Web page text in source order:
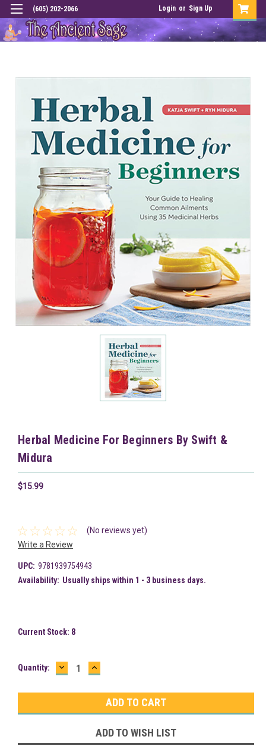
(605) 202-2066 Login or Sign Up
Herbal Medicine For Beginners By Swift &
Midura
$15.99
(No reviews yet)
Write a Review
UPC: 9781939754943
Availability: Usually ships within 1 - 3 business days.
Current Stock: 8
Quantity: DECREASE
QUANTITY:
INCREASE
QUANTITY:
ADD TO WISH LIST